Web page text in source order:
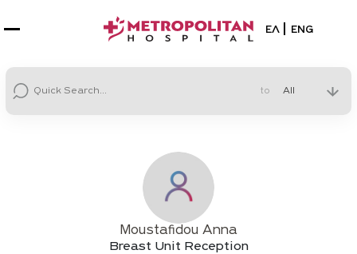
Select your
ΕΛ ENG
to
Moustafidou Anna
Breast Unit Reception